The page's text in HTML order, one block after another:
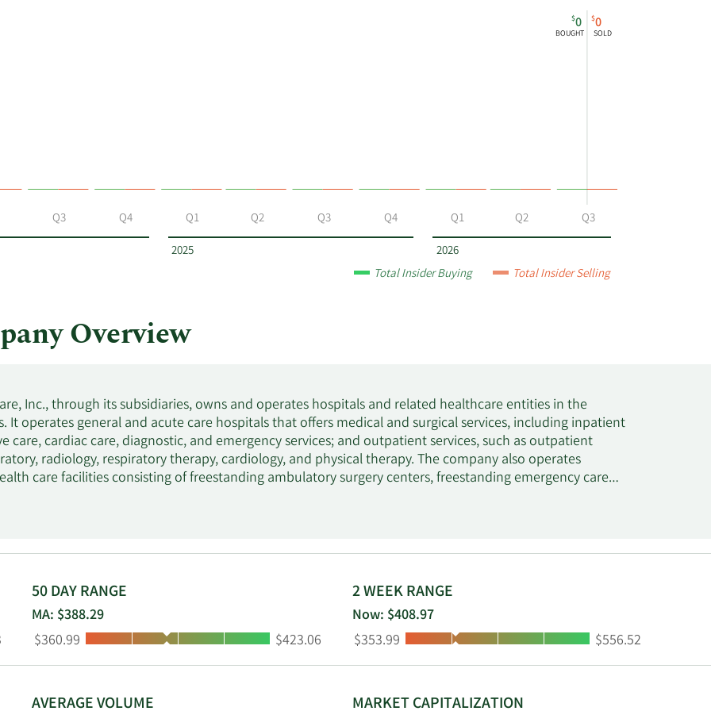
2025 2026
$0
BOUGHT
$0
SOLD
Q3 Q4 Q1 Q2 Q3 Q4 Q1 Q2 Q3
Total Insider Buying Total Insider Selling
Overview
Inc., through its subsidiaries, owns and operates hospitals and related healthcare entities in the
It operates general and acute care hospitals that offers medical and surgical services, including inpatient
care, cardiac care, diagnostic, and emergency services; and outpatient services, such as outpatient
radiology, respiratory therapy, cardiology, and physical therapy. The company also operates
care facilities consisting of freestanding ambulatory surgery centers, freestanding emergency care
care facilities, walk-in clinics, diagnostic and imaging centers, rehabilitation and physical therapy
and adult alcohol, drug abuse treatment, and counseling services. The company was formerly known
50 DAY RANGE
MA: $388.29
Low:
$360.99 High:
$423.06
2 WEEK RANGE
Now: $408.97
Low:
$353.99 High:
$556.52
AVERAGE VOLUME MARKET CAPITALIZATION